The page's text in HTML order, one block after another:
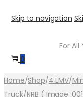
Skip to navigation
For All
0
Home/Shop/4 LMV/
Truck/NRB ( Image